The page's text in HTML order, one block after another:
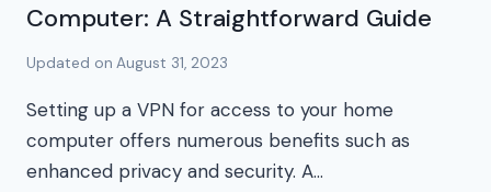
Computer: A Straightforward Guide
Updated on August 31, 2023
Setting up a VPN for access to your home
computer offers numerous benefits such as
enhanced privacy and security. A…